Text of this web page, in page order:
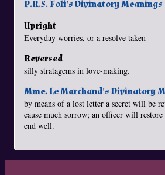
P.R.S. Foli's Divinatory Meanings
Upright
Everyday worries, or a resolve taken
Reversed
silly stratagems in love-making.
Mme. Le Marchand's Divinatory
by means of a lost letter a secret will be
cause much sorrow; an officer will
end well.